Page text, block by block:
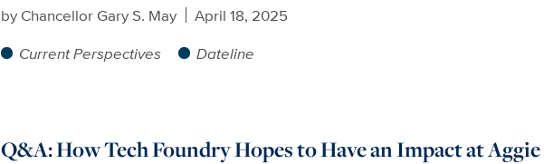
by Chancellor Gary S. May
April 18, 2025
Current Perspectives
Dateline
Q&A: How Tech Foundry Hopes to Have an Impact at